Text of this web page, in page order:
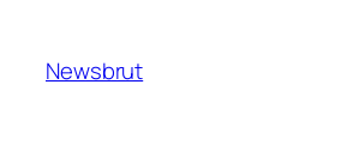
content
Newsbrut